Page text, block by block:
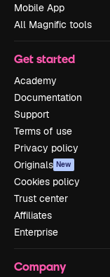
Mobile App
All Magnific tools
Get started
Academy
Documentation
Support
Terms of use
Privacy policy
Originals New
Cookies policy
Trust center
Affiliates
Enterprise
Company